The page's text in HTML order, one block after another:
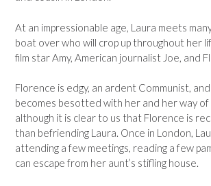
At an impressionable age, Laura meets
boat over who will crop up throughout her
film star Amy, American journalist Joe, and
Florence is edgy, an ardent Communist,
becomes besotted with her and her way of
although it is clear to us that Florence is
than befriending Laura. Once in London,
attending a few meetings, reading a few
can escape from her aunt’s stifling house.